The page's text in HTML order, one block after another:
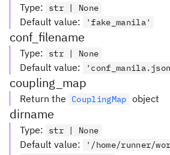
Type: str | None
Default value: 'fake_manila'
conf_filename
Type: str | None
Default value:
coupling_map
Return the CouplingMap object
dirname
Type: str | None
Default value:
'/home/runner/